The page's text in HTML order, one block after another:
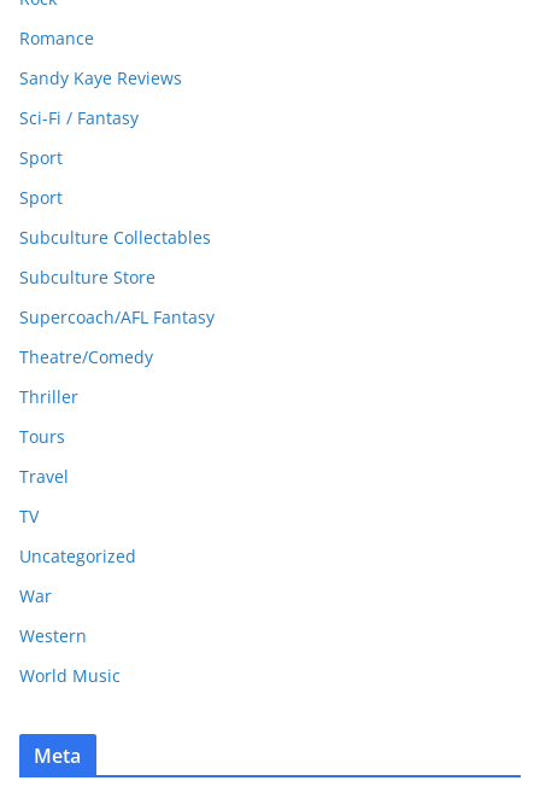
Romance
Sandy Kaye Reviews
Sci-Fi / Fantasy
Sport
Sport
Subculture Collectables
Subculture Store
Supercoach/AFL Fantasy
Theatre/Comedy
Thriller
Tours
Travel
TV
Uncategorized
War
Western
World Music
Meta